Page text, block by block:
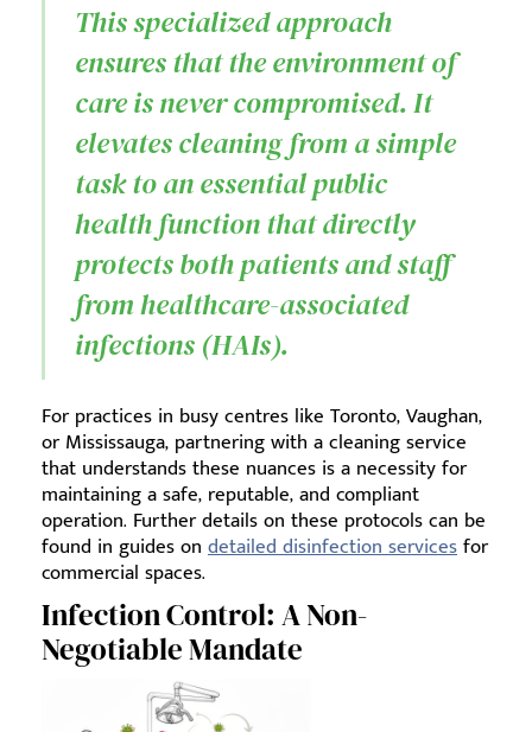
This specialized approach
ensures that the environment of
care is never compromised. It
elevates cleaning from a simple
task to an essential public
health function that directly
protects both patients and staff
from healthcare-associated
infections (HAIs).
For practices in busy centres like Toronto, Vaughan,
or Mississauga, partnering with a cleaning service
that understands these nuances is a necessity for
maintaining a safe, reputable, and compliant
operation. Further details on these protocols can be
found in guides on detailed disinfection servicesfor
commercial spaces.
Infection Control: A Non-
Negotiable Mandate